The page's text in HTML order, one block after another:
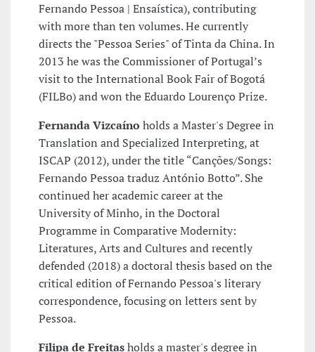
Fernando Pessoa | Ensaística), contributing
with more than ten volumes. He currently
directs the "Pessoa Series" of Tinta da China. In
2013 he was the Commissioner of Portugal’s
visit to the International Book Fair of Bogotá
(FILBo) and won the Eduardo Lourenço Prize.
Fernanda Vizcaíno holds a Master's Degree in
Translation and Specialized Interpreting, at
ISCAP (2012), under the title “Canções/Songs:
Fernando Pessoa traduz António Botto”. She
continued her academic career at the
University of Minho, in the Doctoral
Programme in Comparative Modernity:
Literatures, Arts and Cultures and recently
defended (2018) a doctoral thesis based on the
critical edition of Fernando Pessoa's literary
correspondence, focusing on letters sent by
Pessoa.
Filipa de Freitasholds a master's degree in